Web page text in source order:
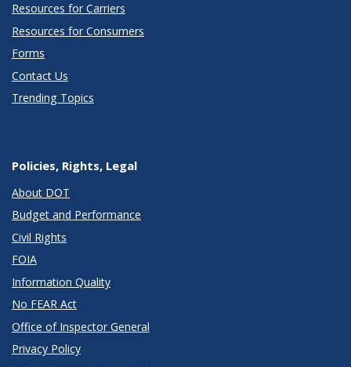
Resources for Carriers
Resources for Consumers
Forms
Contact Us
Trending Topics
Policies, Rights, Legal
About DOT
Budget and Performance
Civil Rights
FOIA
Information Quality
No FEAR Act
Office of Inspector General
Privacy Policy